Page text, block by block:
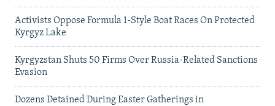
Activists Oppose Formula 1-Style Boat Races On Protected
Kyrgyz Lake
Kyrgyzstan Shuts 50 Firms Over Russia-Related Sanctions
Evasion
Dozens Detained During Easter Gatherings in